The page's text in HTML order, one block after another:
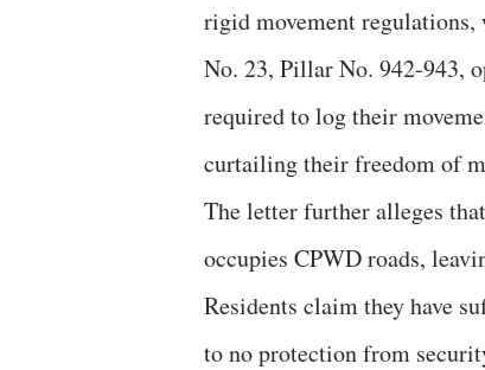
rigid movement regulations,
No. 23, Pillar No. 942-943,
required to log their
curtailing their freedom of
The letter further alleges
occupies CPWD roads,
Residents claim they have
to no protection from